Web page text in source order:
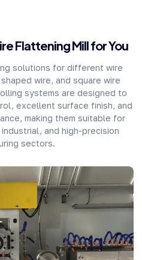
Flattening Mill for You
solutions for different wire
wire, and square wire
systems are designed to
excellent surface finish, and
making them suitable for
and high-precision
sectors.